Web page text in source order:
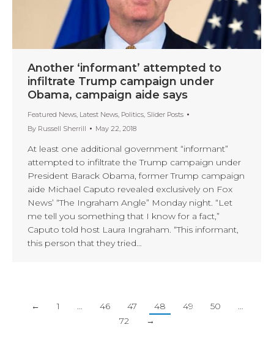
Another ‘informant’ attempted to
infiltrate Trump campaign under
Obama, campaign aide says
Featured News Latest News Politics Slider Posts
By Russell Sherrill May 22, 2018
At least one additional government “informant”
attempted to infiltrate the Trump campaign under
President Barack Obama, former Trump campaign
aide Michael Caputo revealed exclusively on Fox
News’ “The Ingraham Angle” Monday night. “Let
me tell you something that I know for a fact,”
Caputo told host Laura Ingraham. “This informant,
this person that they tried…
← 1 … 46 47 48 49 50
…
72
→